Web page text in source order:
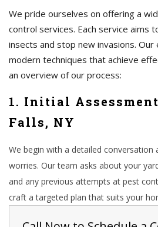
We pride ourselves on offering a
control services. Each service aims
insects and stop new invasions.
modern techniques that achieve
an overview of our process:
1. Initial
Falls, NY
We begin with a detailed
worries. Our team asks about your
and any previous attempts at pest
craft a targeted plan that suits your